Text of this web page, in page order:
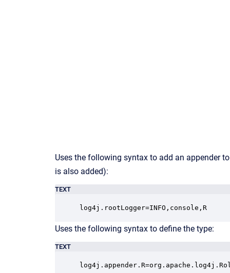
Uses the following syntax to add an appender
is also added):
TEXT
log4j.rootLogger=INFO,console,R
Uses the following syntax to define the type:
TEXT